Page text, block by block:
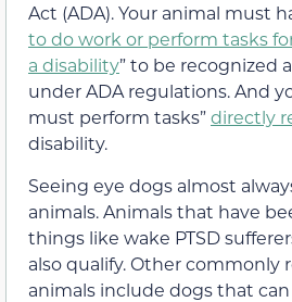
Act (ADA). Your animal must
to do work or perform tasks
a disability” to be recognized
under ADA regulations. And
must perform tasks”directly
disability.
Seeing eye dogs almost
animals. Animals that have
things like wake PTSD
also qualify. Other commonly
animals include dogs that